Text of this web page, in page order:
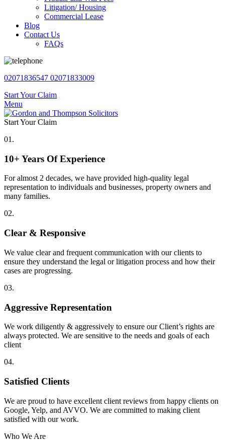
Litigation/ Housing
Commercial Lease
Blog
Contact Us
FAQs
02071836547 02071833009
Start Your Claim
Menu
Start Your Claim
01.
10+ Years Of Experience
For almost 2 decades, we have provided high-quality legal
representation to individuals and businesses, property owners and
many families.
02.
Clear & Responsive
We value clear and frequent communication with our clients to
ensure they understand the legal or litigation process and how their
cases are progressing.
03.
Aggressive Representation
We work diligently & aggressively to ensure our Client’s rights are
always protected. We are sensitive to the needs and goals of each
client
04.
Satisfied Clients
We are proud to have excellent client reviews from happy clients on
Google, Yelp, and AVVO. We are committed to making client
satisfied with our work.
Who We Are